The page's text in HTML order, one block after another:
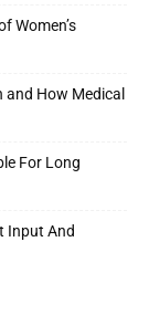
Women’s
How Medical
For Long
Input And